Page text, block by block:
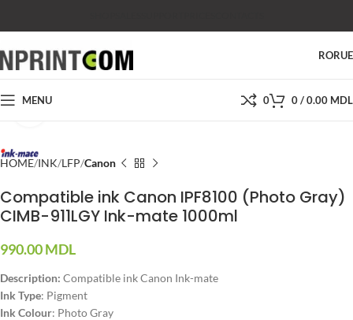
RORU
MENU 0 0/0.00 MDL
HOME INK LFP Canon
Compatible ink Canon IPF8100 (Photo Gray)
CIMB-911LGY Ink-mate 1000ml
990.00MDL
Description: Compatible ink Canon Ink-mate
Ink Type: Pigment
Ink Colour: Photo Gray